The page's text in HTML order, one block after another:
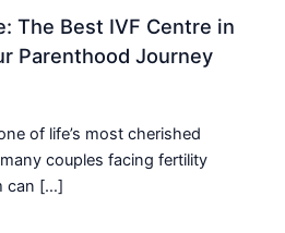
The Best IVF Centre in
Parenthood Journey
of life’s most cherished
couples facing fertility
can […]